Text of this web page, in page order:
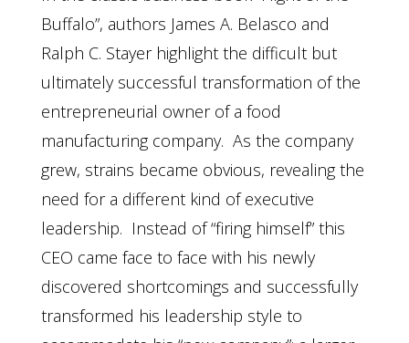
Buffalo”, authors James A. Belasco and
Ralph C. Stayer highlight the difficult but
ultimately successful transformation of the
entrepreneurial owner of a food
manufacturing company. As the company
grew, strains became obvious, revealing the
need for a different kind of executive
leadership. Instead of “firing himself” this
CEO came face to face with his newly
discovered shortcomings and successfully
transformed his leadership style to